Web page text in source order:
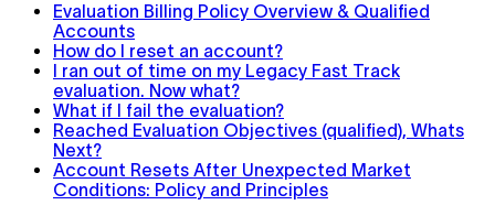
Evaluation Billing Policy Overview & Qualified
Accounts
How do I reset an account?
I ran out of time on my Legacy Fast Track
evaluation. Now what?
What if I fail the evaluation?
Reached Evaluation Objectives (qualified), Whats
Next?
Account Resets After Unexpected Market
Conditions: Policy and Principles